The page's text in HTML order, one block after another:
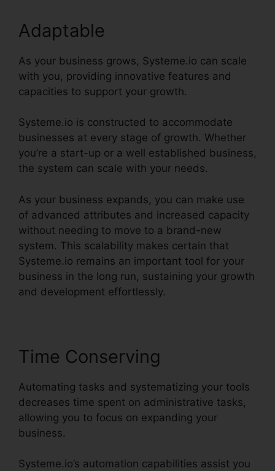
Adaptable
As your business grows, Systeme.io can scale
with you, providing innovative features and
capacities to support your growth.
Systeme.io is constructed to accommodate
businesses at every stage of growth. Whether
you’re a start-up or a well established business,
the system can scale with your needs.
As your business expands, you can make use
of advanced attributes and increased capacity
without needing to move to a brand-new
system. This scalability makes certain that
Systeme.io remains an important tool for your
business in the long run, sustaining your growth
and development effortlessly.
Time Conserving
Automating tasks and systematizing your tools
decreases time spent on administrative tasks,
allowing you to focus on expanding your
business.
Systeme.io’s automation capabilities assist you